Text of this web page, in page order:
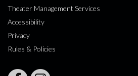
Theater Management Services
Accessibility
Privacy
Rules & Policies